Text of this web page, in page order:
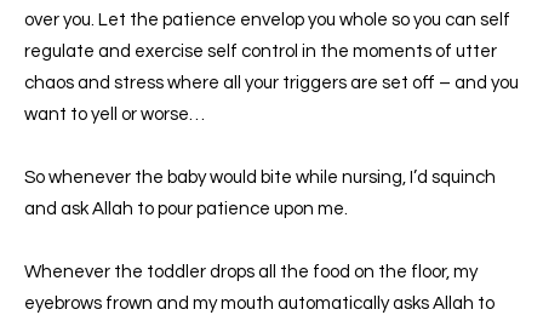
over you. Let the patience envelop you whole so you can self
regulate and exercise self control in the moments of utter
chaos and stress where all your triggers are set off – and you
want to yell or worse…
So whenever the baby would bite while nursing, I’d squinch
and ask Allah to pour patience upon me.
Whenever the toddler drops all the food on the floor, my
eyebrows frown and my mouth automatically asks Allah to